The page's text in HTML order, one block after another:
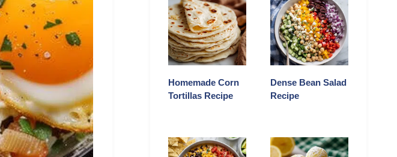
Homemade Corn
Tortillas Recipe
Dense Bean Salad
Recipe